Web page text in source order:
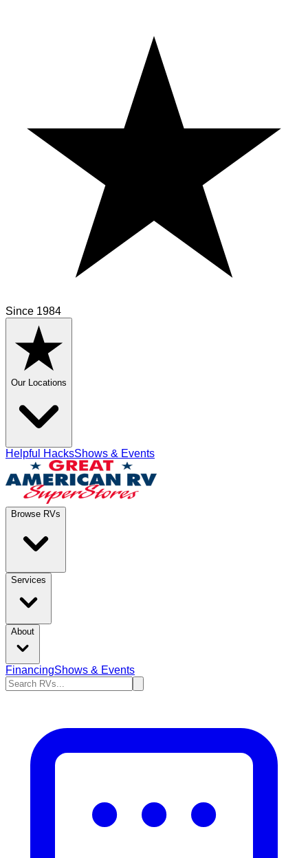
Since 1984
Our Locations
Helpful HacksShows & Events
Browse RVs
Services
About
FinancingShows & Events